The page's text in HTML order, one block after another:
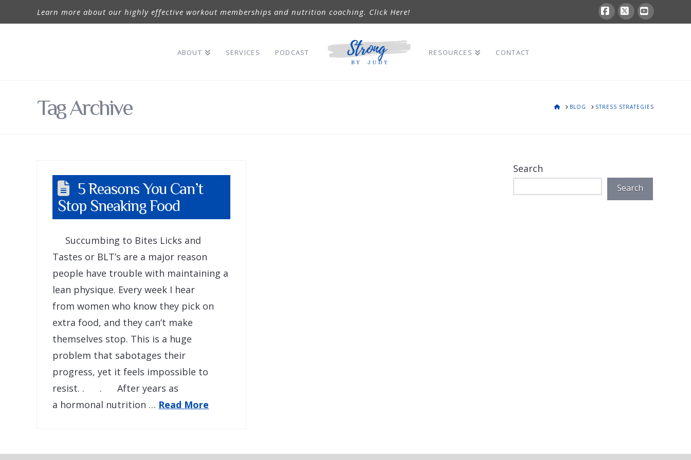
Learn more about our highly effective workout memberships and nutrition coaching. Click Here!
Facebook
X YouTube
ABOUT SERVICES PODCAST RESOURCES CONTACT
Tag Archive HOMEBLOG STRESS STRATEGIES
5 Reasons You Can’t
Stop Sneaking Food
Succumbing to Bites Licks and
Tastes or BLT’s are a major reason
people have trouble with maintaining a
lean physique. Every week I hear
from women who know they pick on
extra food, and they can’t make
themselves stop. This is a huge
problem that sabotages their
progress, yet it feels impossible to
resist. . . After years as
a hormonal nutrition … Read More
Search
Search